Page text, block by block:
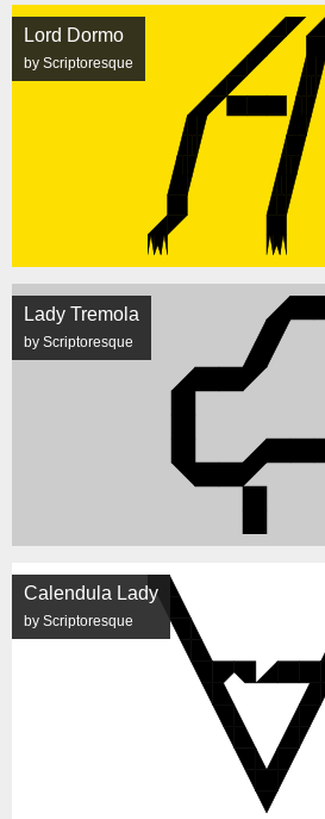
Lord Dormo
by Scriptoresque
Lady Tremola
by Scriptoresque
Calendula Lady
by Scriptoresque